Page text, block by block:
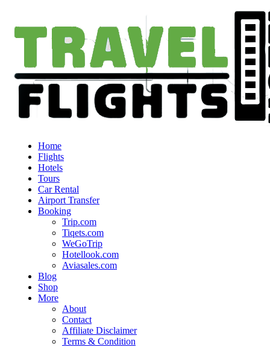
Home
Flights
Hotels
Tours
Car Rental
Airport Transfer
Booking
Trip.com
Tiqets.com
WeGoTrip
Hotellook.com
Aviasales.com
Blog
Shop
More
About
Contact
Affiliate Disclaimer
Terms & Condition